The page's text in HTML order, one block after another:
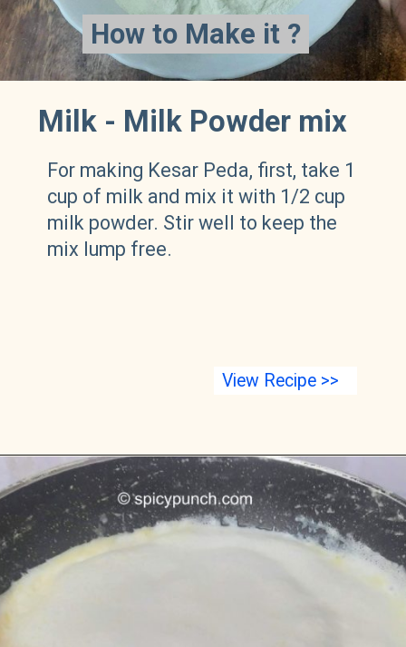
Milk - Milk Powder mix
For making Kesar Peda, first, take 1
cup of milk and mix it with 1/2 cup
milk powder. Stir well to keep the
mix lump free.
How to Make it ?
How to Make it ?
View Recipe >>